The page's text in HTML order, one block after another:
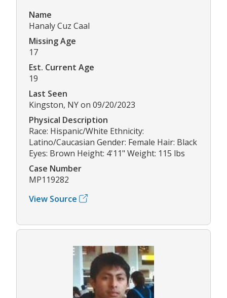
Name
Hanaly Cuz Caal
Missing Age
17
Est. Current Age
19
Last Seen
Kingston, NY on 09/20/2023
Physical Description
Race: Hispanic/White Ethnicity:
Latino/Caucasian Gender: Female Hair: Black
Eyes: Brown Height: 4'11" Weight: 115 lbs
Case Number
MP119282
View Source